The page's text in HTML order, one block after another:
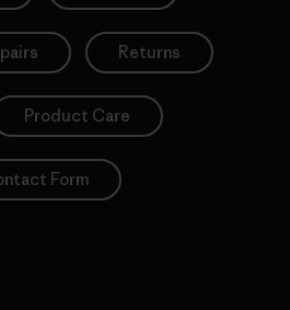
Returns
Product Care
Form